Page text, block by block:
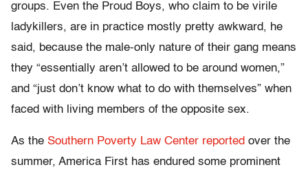
groups. Even the Proud Boys, who claim to be virile
ladykillers, are in practice mostly pretty awkward, he
said, because the male-only nature of their gang means
they “essentially aren’t allowed to be around women,”
and “just don’t know what to do with themselves” when
faced with living members of the opposite sex.
As the Southern Poverty Law Center reported over the
summer, America First has endured some prominent